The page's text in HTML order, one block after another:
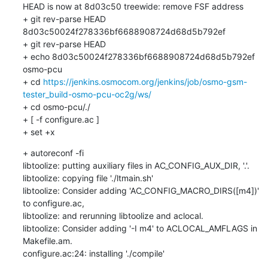
HEAD is now at 8d03c50 treewide: remove FSF address
+ git rev-parse HEAD
8d03c50024f278336bf6688908724d68d5b792ef
+ git rev-parse HEAD
+ echo 8d03c50024f278336bf6688908724d68d5b792ef
osmo-pcu
+ cd https://jenkins.osmocom.org/jenkins/job/osmo-gsm-
tester_build-osmo-pcu-oc2g/ws/
+ cd osmo-pcu/./
+ [ -f configure.ac ]
+ set +x
+ autoreconf -fi
libtoolize: putting auxiliary files in AC_CONFIG_AUX_DIR, '.'.
libtoolize: copying file './ltmain.sh'
libtoolize: Consider adding 'AC_CONFIG_MACRO_DIRS([m4])'
to configure.ac,
libtoolize: and rerunning libtoolize and aclocal.
libtoolize: Consider adding '-I m4' to ACLOCAL_AMFLAGS in
Makefile.am.
configure.ac:24: installing './compile'